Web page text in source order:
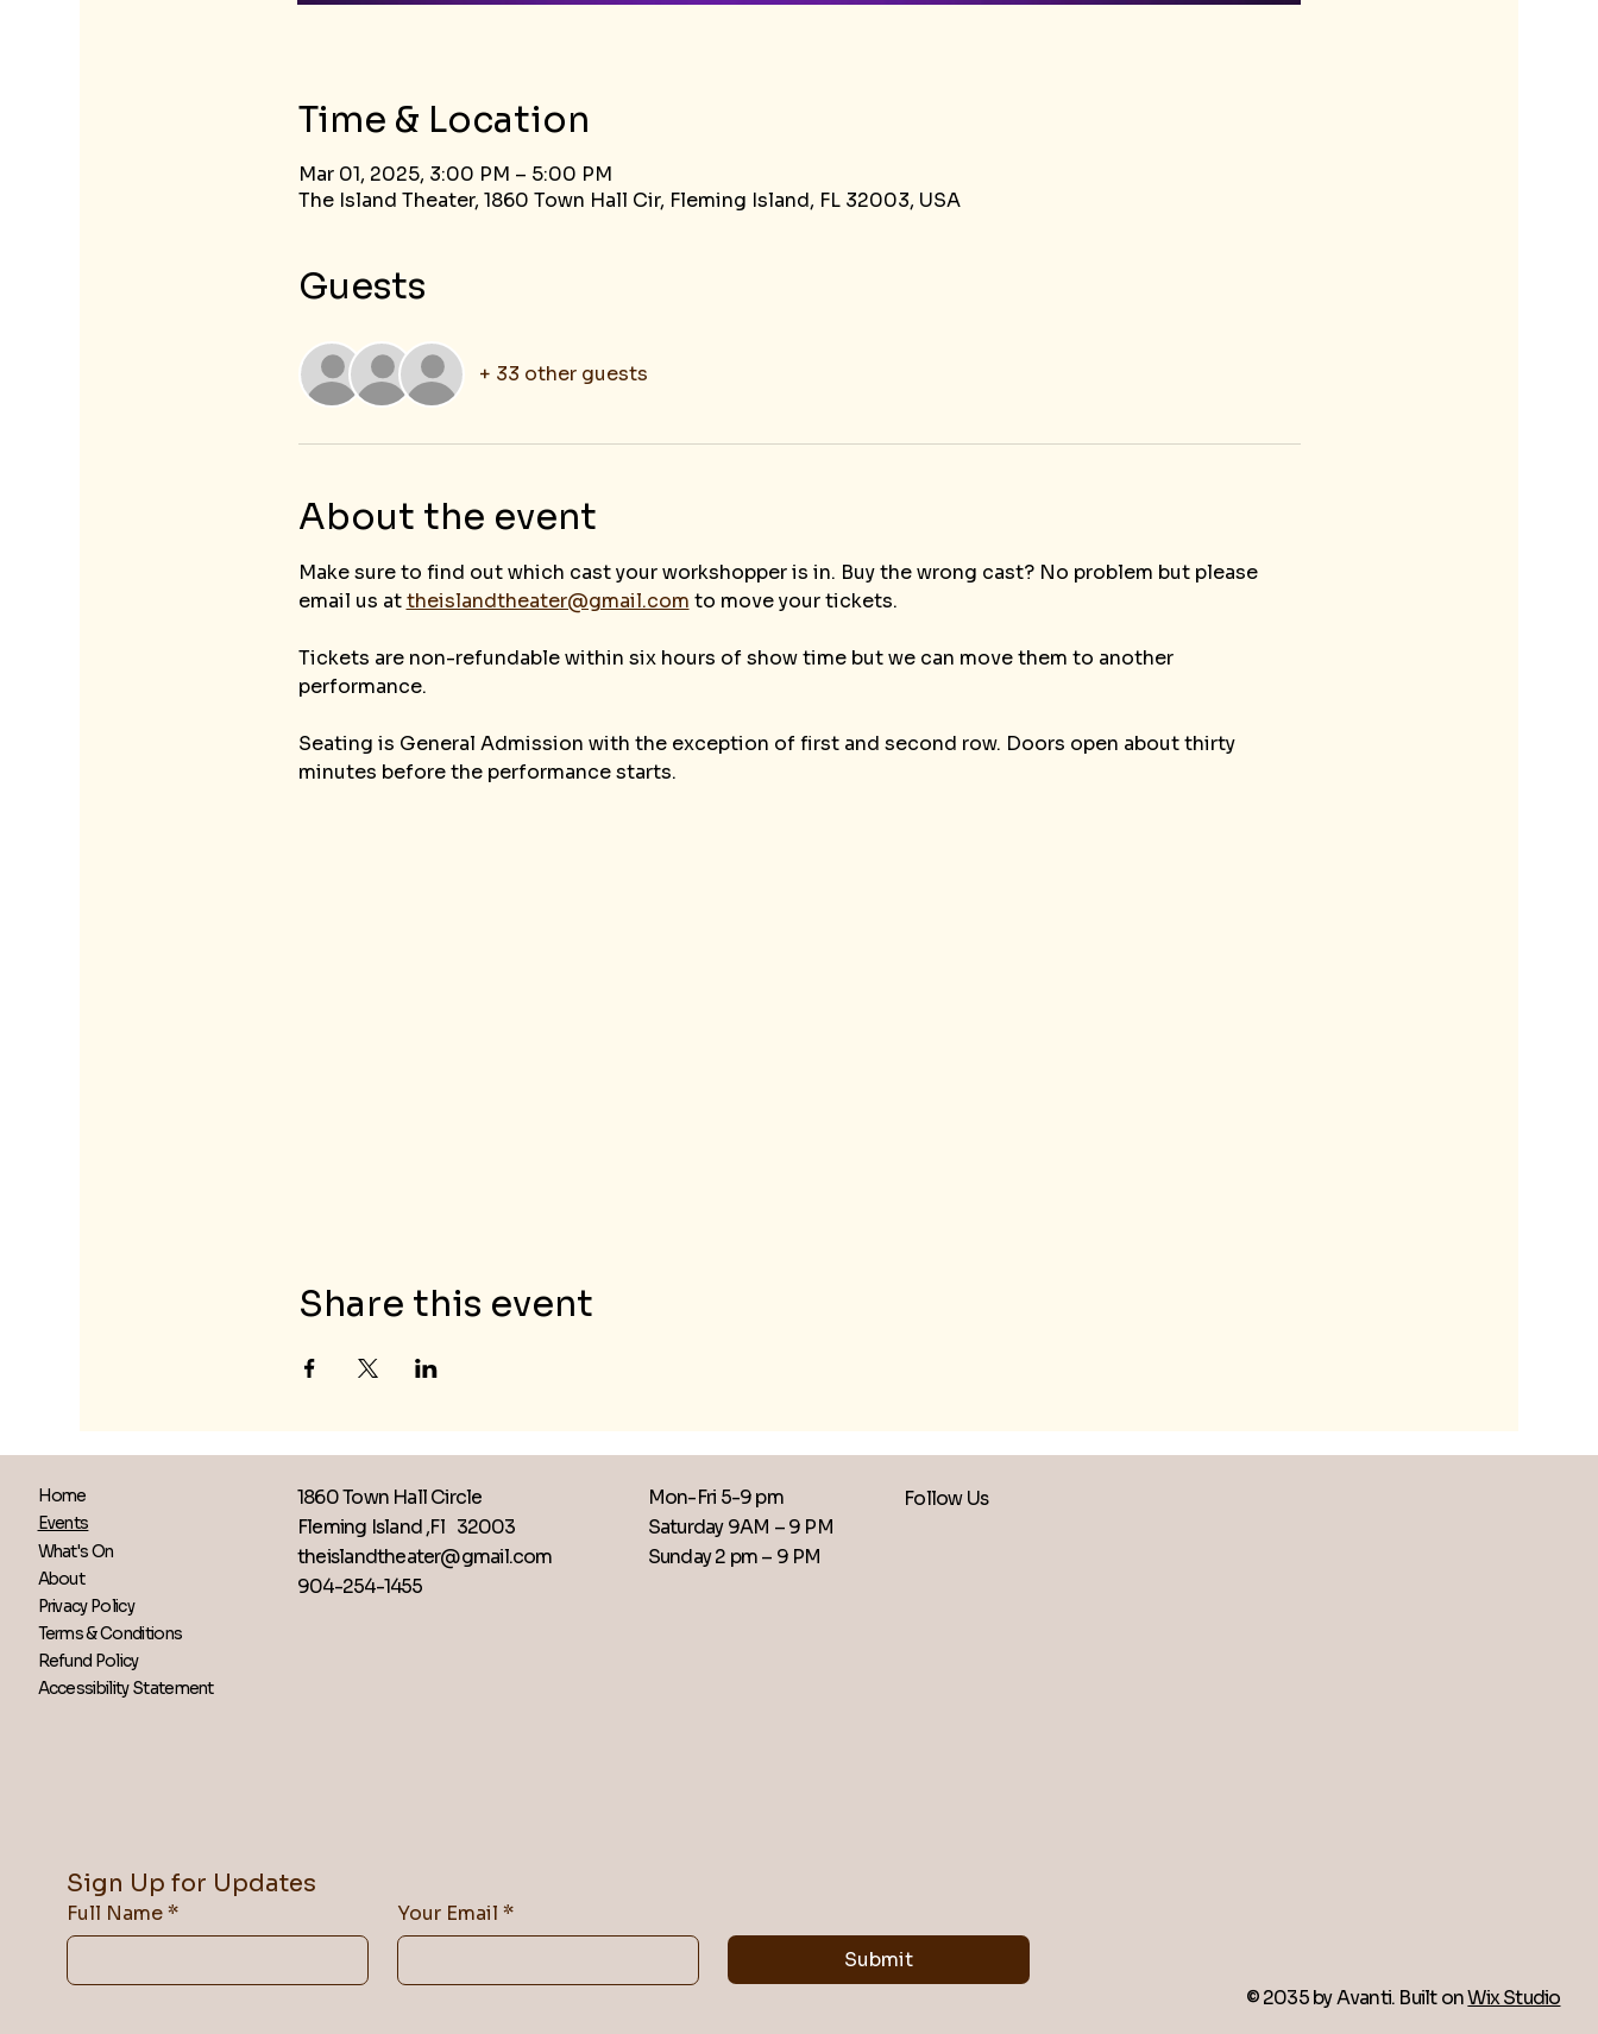
Time & Location
Mar 01, 2025, 3:00 PM – 5:00 PM
The Island Theater, 1860 Town Hall Cir, Fleming Island, FL 32003, USA
Guests
+ 33 other guests
About the event
Make sure to find out which cast your workshopper is in. Buy the wrong cast? No problem but please
email us at theislandtheater@gmail.com to move your tickets.
Tickets are non-refundable within six hours of show time but we can move them to another
performance.
Seating is General Admission with the exception of first and second row. Doors open about thirty
minutes before the performance starts.
Share this event
Home
Events
What's On
About
Privacy Policy
Terms & Conditions
Refund Policy
Accessibility Statement
1860 Town Hall Circle
Fleming Island ,Fl 32003
theislandtheater@gmail.com
904-254-1455
Mon-Fri 5-9 pm
Saturday 9AM – 9 PM
​Sunday 2 pm – 9 PM
Follow Us
Sign Up for Updates
Full Name * Your Email *
Submit
© 2035 by Avanti. Built onWix Studio